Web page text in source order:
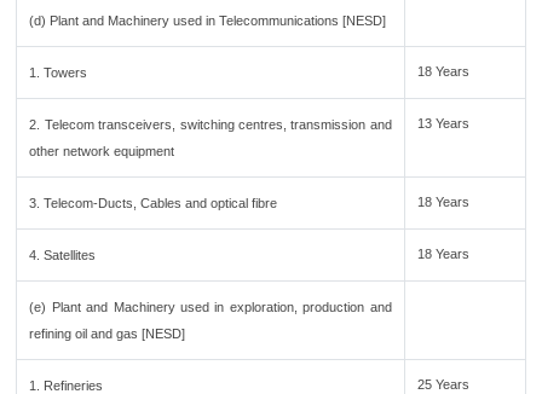
(d) Plant and Machinery used in Telecommunications [NESD]
1. Towers 18 Years
2. Telecom transceivers, switching centres, transmission and
other network equipment
13 Years
3. Telecom-Ducts, Cables and optical fibre 18 Years
4. Satellites 18 Years
(e) Plant and Machinery used in exploration, production and
refining oil and gas [NESD]
1. Refineries 25 Years